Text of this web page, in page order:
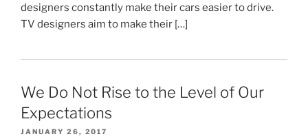
designers constantly make their cars easier to drive.
TV designers aim to make their […]
We Do Not Rise to the Level of Our
Expectations
JANUARY 26, 2017